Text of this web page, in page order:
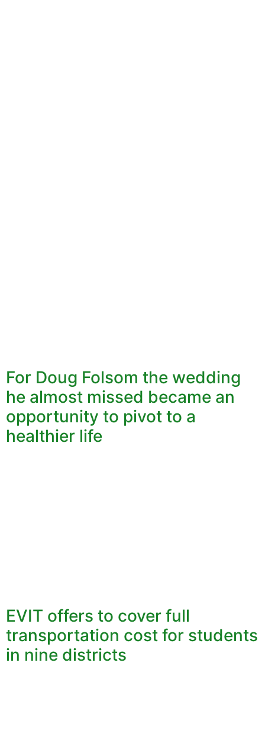
For Doug Folsom the wedding
he almost missed became an
opportunity to pivot to a
healthier life
EVIT offers to cover full
transportation cost for students
in nine districts